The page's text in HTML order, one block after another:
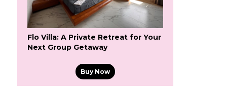
Flo Villa: A Private Retreat for Your
Next Group Getaway
Buy Now